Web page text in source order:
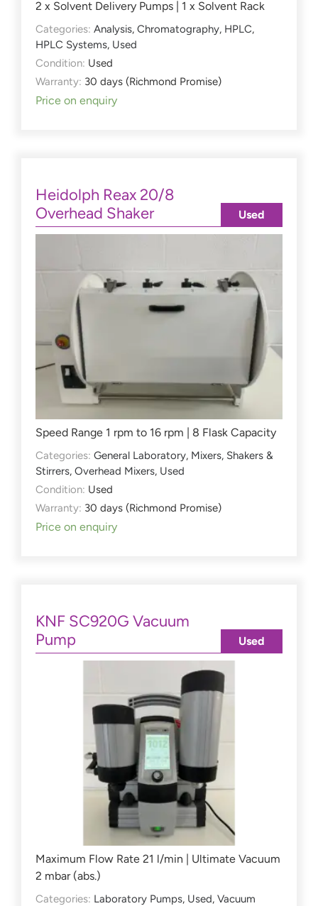
2 x Solvent Delivery Pumps | 1 x Solvent Rack
Categories: Analysis, Chromatography, HPLC,
HPLC Systems, Used
Condition: Used
Warranty: 30 days (Richmond Promise)
Price on enquiry
Heidolph Reax 20/8
Overhead Shaker
Speed Range 1 rpm to 16 rpm | 8 Flask Capacity
Categories: General Laboratory, Mixers, Shakers &
Stirrers, Overhead Mixers, Used
Condition: Used
Warranty: 30 days (Richmond Promise)
Price on enquiry
Used
KNF SC920G Vacuum
Pump
Maximum Flow Rate 21 l/min | Ultimate Vacuum
2 mbar (abs.)
Categories: Laboratory Pumps, Used, Vacuum
Used